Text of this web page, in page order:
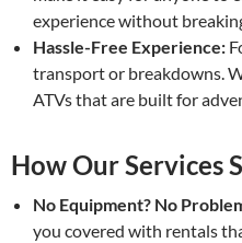
experience without
Hassle-Free Experience:
transport or breakdowns.
ATVs that are built for
How Our Services
No Equipment? No
you covered with rentals